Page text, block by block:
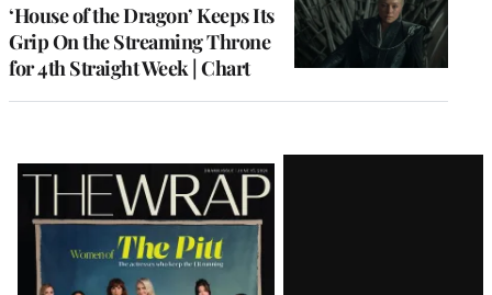
‘House of the Dragon’ Keeps Its
Grip On the Streaming Throne
for 4th Straight Week | Chart
Latest
Magazine
Issue